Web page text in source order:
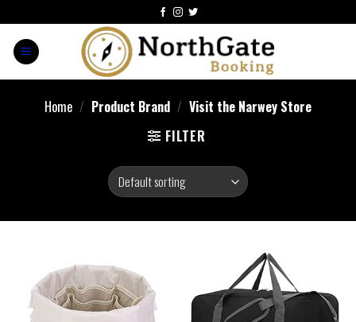
Home / Product Brand / Visit the Narwey Store
FILTER